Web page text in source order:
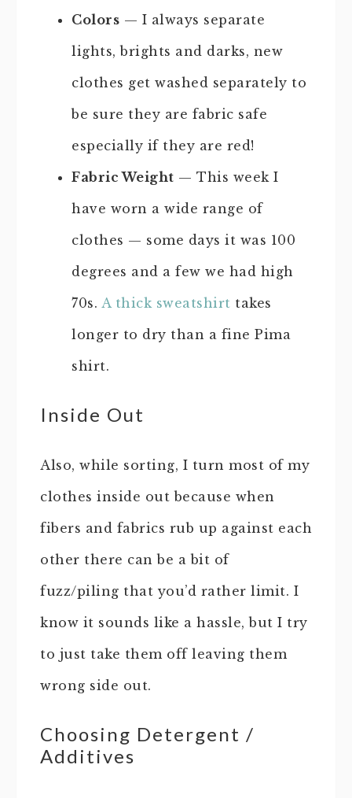
Colors — I always separate
lights, brights and darks, new
clothes get washed separately to
be sure they are fabric safe
especially if they are red!
Fabric Weight — This week I
have worn a wide range of
clothes — some days it was 100
degrees and a few we had high
70s. A thick sweatshirt takes
longer to dry than a fine Pima
shirt.
Inside Out
Also, while sorting, I turn most of my
clothes inside out because when
fibers and fabrics rub up against each
other there can be a bit of
fuzz/piling that you’d rather limit. I
know it sounds like a hassle, but I try
to just take them off leaving them
wrong side out.
Choosing Detergent /
Additives